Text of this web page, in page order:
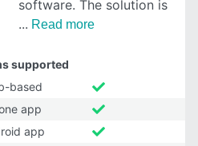
software. The solution is
Read more
supported
based
app
app